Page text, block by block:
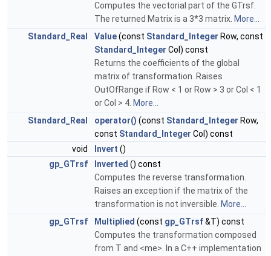
Computes the vectorial part of the GTrsf.
The returned Matrix is a 3*3 matrix. More...
Standard_Real
Value(const Standard_Integer Row, const
Standard_Integer Col) const
Returns the coefficients of the global
matrix of transformation. Raises
OutOfRange if Row < 1 or Row > 3 or Col < 1
or Col > 4. More...
Standard_Real
operator() (const Standard_Integer Row,
const Standard_Integer Col) const
void
Invert ()
gp_GTrsf
Inverted () const
Computes the reverse transformation.
Raises an exception if the matrix of the
transformation is not inversible. More...
gp_GTrsf
Multiplied (const gp_GTrsf&T) const
Computes the transformation composed
from T and <me>. In a C++ implementation